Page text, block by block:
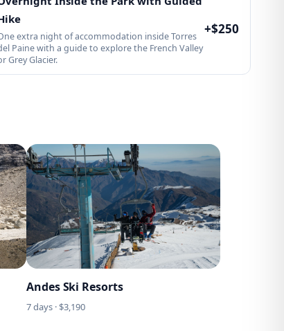
extra night of accommodation inside Torres
Paine with a guide to explore the French Valley
Grey Glacier.
+$250
Andes Ski Resorts
7days · $3,190